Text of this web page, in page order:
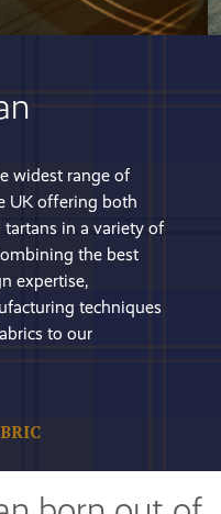
widest range of
UK offering both
in a variety of
the best
expertise,
techniques
to our